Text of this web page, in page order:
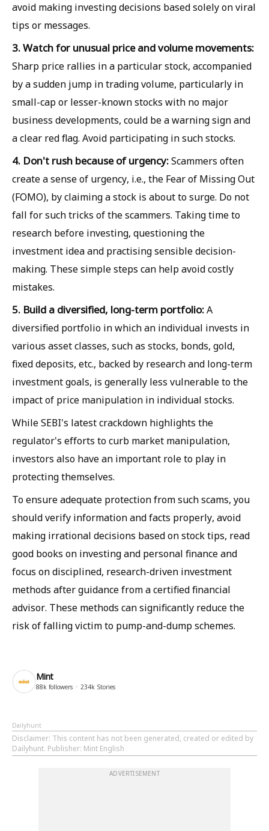
avoid making investing decisions based solely on viral
tips or messages.
3. Watch for unusual price and volume movements:
Sharp price rallies in a particular stock, accompanied
by a sudden jump in trading volume, particularly in
small-cap or lesser-known stocks with no major
business developments, could be a warning sign and
a clear red flag. Avoid participating in such stocks.
4. Don't rush because of urgency:Scammers often
create a sense of urgency, i.e., the Fear of Missing Out
(FOMO), by claiming a stock is about to surge. Do not
fall for such tricks of the scammers. Taking time to
research before investing, questioning the
investment idea and practising sensible decision-
making. These simple steps can help avoid costly
mistakes.
5. Build a diversified, long-term portfolio:A
diversified portfolio in which an individual invests in
various asset classes, such as stocks, bonds, gold,
fixed deposits, etc., backed by research and long-term
investment goals, is generally less vulnerable to the
impact of price manipulation in individual stocks.
While SEBI's latest crackdown highlights the
regulator's efforts to curb market manipulation,
investors also have an important role to play in
protecting themselves.
To ensure adequate protection from such scams, you
should verify information and facts properly, avoid
making irrational decisions based on stock tips, read
good books on investing and personal finance and
focus on disciplined, research-driven investment
methods after guidance from a certified financial
advisor. These methods can significantly reduce the
risk of falling victim to pump-and-dump schemes.
Mint
88k followers 234k Stories
Dailyhunt
Disclaimer: This content has not been generated, created or edited by
Dailyhunt. Publisher: Mint English
ADVERTISEMENT